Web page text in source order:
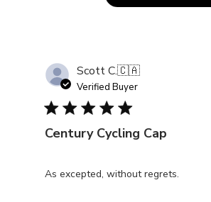
Scott C.🇨🇦
Verified Buyer
Century Cycling Cap
As excepted, without regrets.